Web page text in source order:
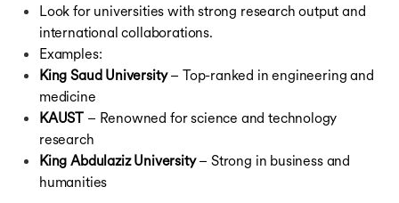
Look for universities with strong research output and
international collaborations.
Examples:
King Saud University– Top-ranked in engineering and
medicine
KAUST – Renowned for science and technology
research
King Abdulaziz University– Strong in business and
humanities